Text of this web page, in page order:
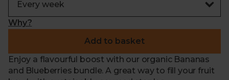
Why?
Add to basket
Enjoy a flavourful boost with our organic Bananas
and Blueberries bundle. A great way to fill your fruit